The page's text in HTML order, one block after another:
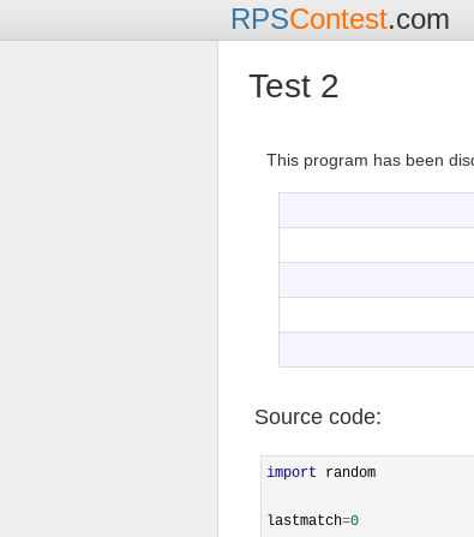
RPSContest.com
Test 2
This program has been
Source code:
import random
lastmatch=0